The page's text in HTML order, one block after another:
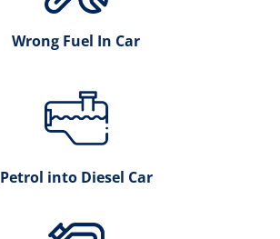
Wrong Fuel In Car
Petrol into Diesel Car